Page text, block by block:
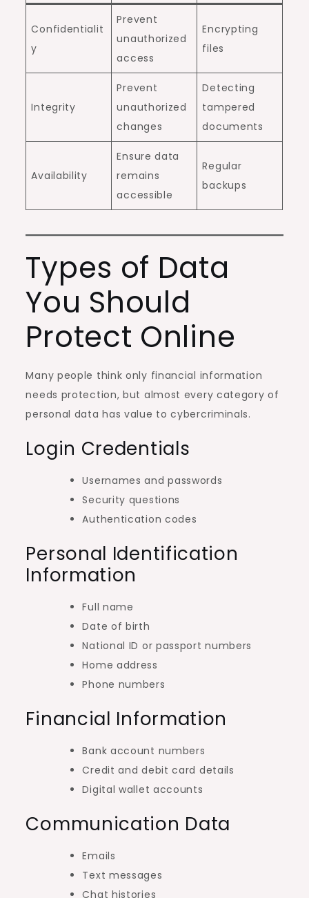
Confidentialit
y
Prevent
unauthorized
access
Encrypting
files
Integrity
Prevent
unauthorized
changes
Detecting
tampered
documents
Availability
Ensure data
remains
accessible
Regular
backups
Types of Data
You Should
Protect Online
Many people think only financial information
needs protection, but almost every category of
personal data has value to cybercriminals.
Login Credentials
Usernames and passwords
Security questions
Authentication codes
Personal Identification
Information
Full name
Date of birth
National ID or passport numbers
Home address
Phone numbers
Financial Information
Bank account numbers
Credit and debit card details
Digital wallet accounts
Communication Data
Emails
Text messages
Chat histories